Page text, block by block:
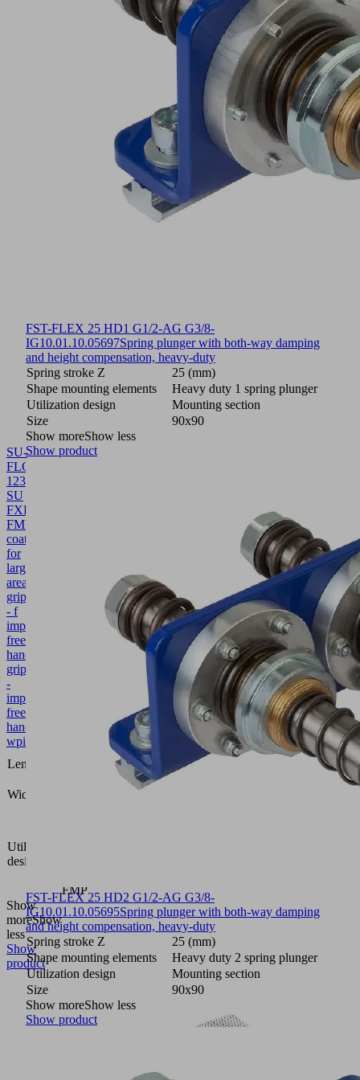
SU-
FLGR
1234x131
SU
FXP-
FMP
coating
for
large-
area
grippers
- f
imprint-
free
handling
grip.
-
imprint-
free
handl
wpieces
Length L
Width B
Utilization
design
FMP
Show
moreShow
less
Show
product
FST-FLEX 25 HD1 G1/2-AG G3/8-
IG10.01.10.05697Spring plunger with both-way damping
and height compensation, heavy-duty
Spring stroke Z
25 (mm)
Shape mounting elements
Heavy duty 1 spring plunger
Utilization design
Mounting section
Size
90x90
Show moreShow less
Show product
FST-FLEX 25 HD2 G1/2-AG G3/8-
IG10.01.10.05695Spring plunger with both-way damping
and height compensation, heavy-duty
Spring stroke Z
25 (mm)
Shape mounting elements
Heavy duty 2 spring plunger
Utilization design
Mounting section
Size
90x90
Show moreShow less
Show product